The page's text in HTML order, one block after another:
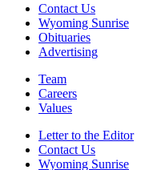
Contact Us
Wyoming Sunrise
Obituaries
Advertising
Team
Careers
Values
Letter to the Editor
Contact Us
Wyoming Sunrise